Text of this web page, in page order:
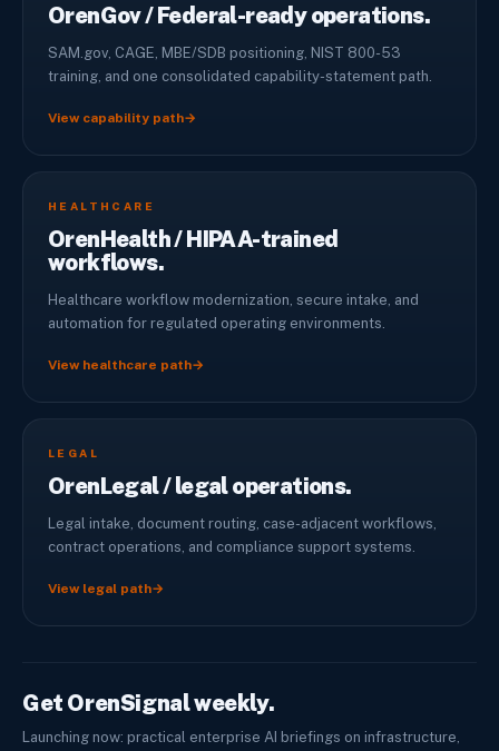
OrenGov / Federal-ready operations.
SAM.gov, CAGE, MBE/SDB positioning, NIST 800-53
training, and one consolidated capability-statement path.
View capability path→
HEALTHCARE
OrenHealth / HIPAA-trained
workflows.
Healthcare workflow modernization, secure intake, and
automation for regulated operating environments.
View healthcare path→
LEGAL
OrenLegal / legal operations.
Legal intake, document routing, case-adjacent workflows,
contract operations, and compliance support systems.
View legal path→
Get OrenSignal weekly.
Launching now: practical enterprise AI briefings on infrastructure,